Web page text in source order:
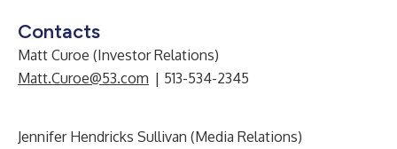
Contacts
Matt Curoe (Investor Relations)
Matt.Curoe@53.com | 513-534-2345
Jennifer Hendricks Sullivan (Media Relations)